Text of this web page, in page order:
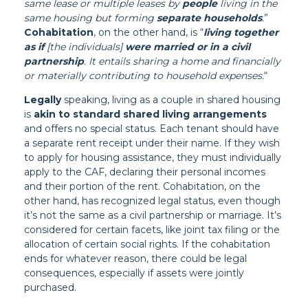
same lease or multiple leases bypeopleliving in the
same housing but forming separate households.”
Cohabitation, on the other hand, is “living together
as if[the individuals] were married or in a civil
partnership. It entails sharing a home and financially
or materially contributing to household expenses.“
Legallyspeaking, living as a couple in shared housing
is akin to standard shared living arrangements
and offers no special status. Each tenant should have
a separate rent receipt under their name. If they wish
to apply for housing assistance, they must individually
apply to the CAF, declaring their personal incomes
and their portion of the rent. Cohabitation, on the
other hand, has recognized legal status, even though
it’s not the same as a civil partnership or marriage. It’s
considered for certain facets, like joint tax filing or the
allocation of certain social rights. If the cohabitation
ends for whatever reason, there could be legal
consequences, especially if assets were jointly
purchased.